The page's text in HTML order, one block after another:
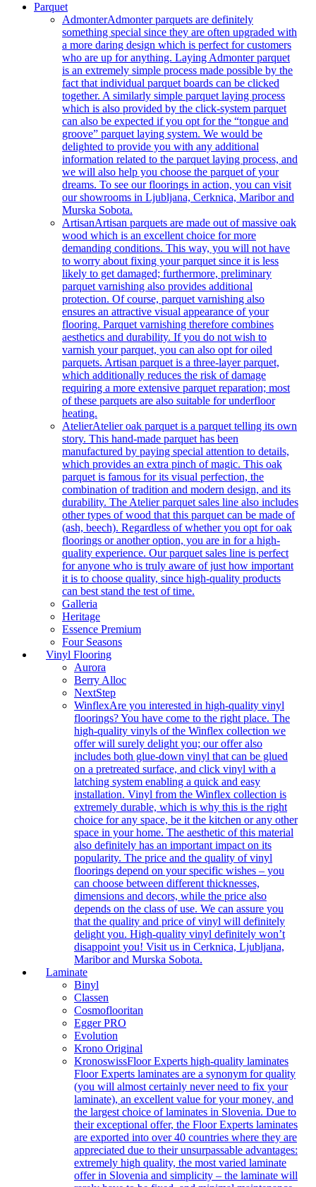
Parquet
AdmonterAdmonter parquets are definitely
something special since they are often upgraded with
a more daring design which is perfect for customers
who are up for anything. Laying Admonter parquet
is an extremely simple process made possible by the
fact that individual parquet boards can be clicked
together. A similarly simple parquet laying process
which is also provided by the click-system parquet
can also be expected if you opt for the “tongue and
groove” parquet laying system. We would be
delighted to provide you with any additional
information related to the parquet laying process, and
we will also help you choose the parquet of your
dreams. To see our floorings in action, you can visit
our showrooms in Ljubljana, Cerknica, Maribor and
Murska Sobota.
ArtisanArtisan parquets are made out of massive oak
wood which is an excellent choice for more
demanding conditions. This way, you will not have
to worry about fixing your parquet since it is less
likely to get damaged; furthermore, preliminary
parquet varnishing also provides additional
protection. Of course, parquet varnishing also
ensures an attractive visual appearance of your
flooring. Parquet varnishing therefore combines
aesthetics and durability. If you do not wish to
varnish your parquet, you can also opt for oiled
parquets. Artisan parquet is a three-layer parquet,
which additionally reduces the risk of damage
requiring a more extensive parquet reparation; most
of these parquets are also suitable for underfloor
heating.
AtelierAtelier oak parquet is a parquet telling its own
story. This hand-made parquet has been
manufactured by paying special attention to details,
which provides an extra pinch of magic. This oak
parquet is famous for its visual perfection, the
combination of tradition and modern design, and its
durability. The Atelier parquet sales line also includes
other types of wood that this parquet can be made of
(ash, beech). Regardless of whether you opt for oak
floorings or another option, you are in for a high-
quality experience. Our parquet sales line is perfect
for anyone who is truly aware of just how important
it is to choose quality, since high-quality products
can best stand the test of time.
Galleria
Heritage
Essence Premium
Four Seasons
Vinyl Flooring
Aurora
Berry Alloc
NextStep
WinflexAre you interested in high-quality vinyl
floorings? You have come to the right place. The
high-quality vinyls of the Winflex collection we
offer will surely delight you; our offer also
includes both glue-down vinyl that can be glued
on a pretreated surface, and click vinyl with a
latching system enabling a quick and easy
installation. Vinyl from the Winflex collection is
extremely durable, which is why this is the right
choice for any space, be it the kitchen or any other
space in your home. The aesthetic of this material
also definitely has an important impact on its
popularity. The price and the quality of vinyl
floorings depend on your specific wishes – you
can choose between different thicknesses,
dimensions and decors, while the price also
depends on the class of use. We can assure you
that the quality and price of vinyl will definitely
delight you. High-quality vinyl definitely won’t
disappoint you! Visit us in Cerknica, Ljubljana,
Maribor and Murska Sobota.
Laminate
Binyl
Classen
Cosmoflooritan
Egger PRO
Evolution
Krono Original
KronoswissFloor Experts high-quality laminates
Floor Experts laminates are a synonym for quality
(you will almost certainly never need to fix your
laminate), an excellent value for your money, and
the largest choice of laminates in Slovenia. Due to
their exceptional offer, the Floor Experts laminates
are exported into over 40 countries where they are
appreciated due to their unsurpassable advantages:
extremely high quality, the most varied laminate
offer in Slovenia and simplicity – the laminate will